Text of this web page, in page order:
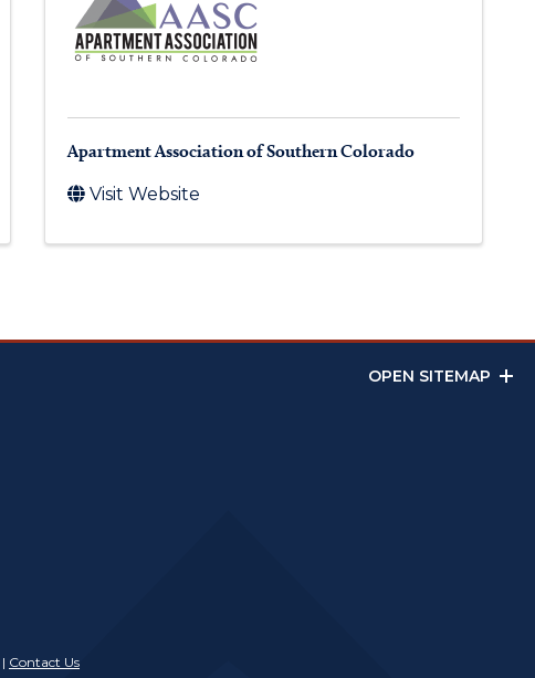
Apartment Association of Southern Colorado
Visit Website
OPEN SITEMAP
| Contact Us